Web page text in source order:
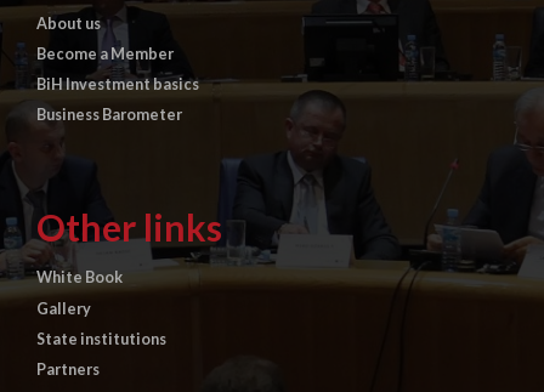
About us
Become a Member
BiH Investment basics
Business Barometer
Other links
White Book
Gallery
State institutions
Partners